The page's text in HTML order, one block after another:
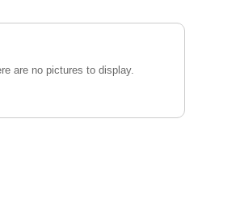
are no pictures to display.